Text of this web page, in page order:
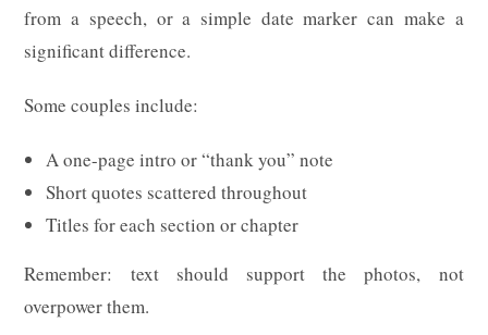
from a speech, or a simple date marker can make a
significant difference.
Some couples include:
A one-page intro or “thank you” note
Short quotes scattered throughout
Titles for each section or chapter
Remember: text should support the photos, not
overpower them.